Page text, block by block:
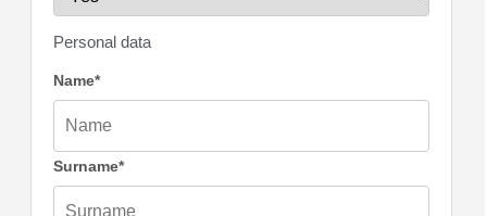
Personal data
Name*
Surname*